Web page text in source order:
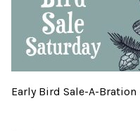
Early Bird Sale-A-